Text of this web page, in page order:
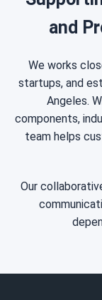
and
We works
startups, and
Angeles.
components,
team helps
Our